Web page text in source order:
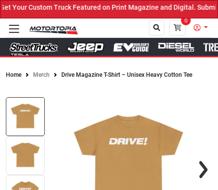
Your Custom Truck Featured on Print Magazine and Digital. Submit
0
Home Merch Drive Magazine T-Shirt – Unisex Heavy Cotton Tee